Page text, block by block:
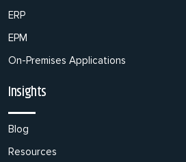
ERP
EPM
On-Premises Applications
Insights
Blog
Resources